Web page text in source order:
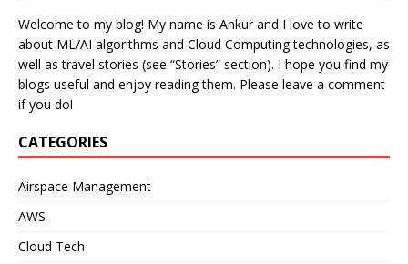
Welcome to my blog! My name is Ankur and I love to write
about ML/AI algorithms and Cloud Computing technologies, as
well as travel stories (see “Stories” section). I hope you find my
blogs useful and enjoy reading them. Please leave a comment
if you do!
CATEGORIES
Airspace Management
AWS
Cloud Tech